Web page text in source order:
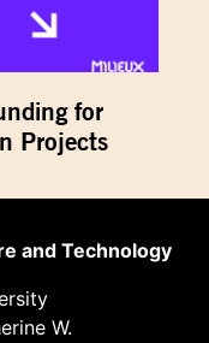
for
Projects
and Technology
W.